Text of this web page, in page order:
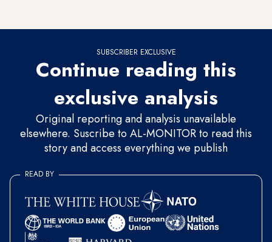
SUBSCRIBER EXCLUSIVE
Continue reading this
exclusive analysis
Original reporting and analysis unavailable
elsewhere. Suscribe to AL-MONITOR to read this
story and access everything we publish
READ BY